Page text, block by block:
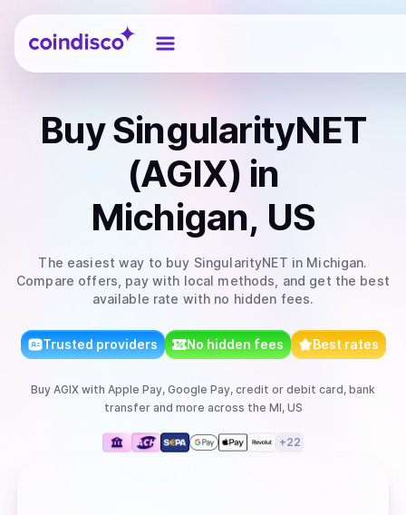
Coindisco
BuySingularityNET
(AGIX) in
Michigan, US
The easiest way to buy SingularityNET in Michigan.
Compare offers, pay with local methods, and get the best
available rate with no hidden fees.
Trusted providers No hidden fees Best rates
Buy AGIX with Apple Pay, Google Pay, credit or debit card, bank
transferand more across the MI, US
+22